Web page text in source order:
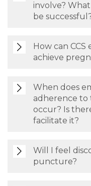
involve?
be
How can
achieve
When does
adherence to
occur? Is
facilitate it?
Will I feel
puncture?